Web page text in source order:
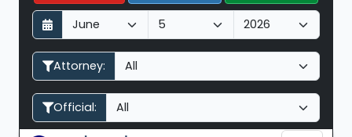
D
a
y
M
o
n
h
Y
e
a
Attorney:
Official: